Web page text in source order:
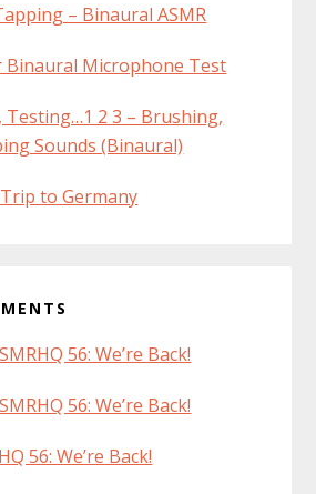
– Binaural ASMR
Binaural Microphone Test
Testing…1 2 3 – Brushing,
Sounds (Binaural)
Trip to Germany
56: We’re Back!
56: We’re Back!
56: We’re Back!